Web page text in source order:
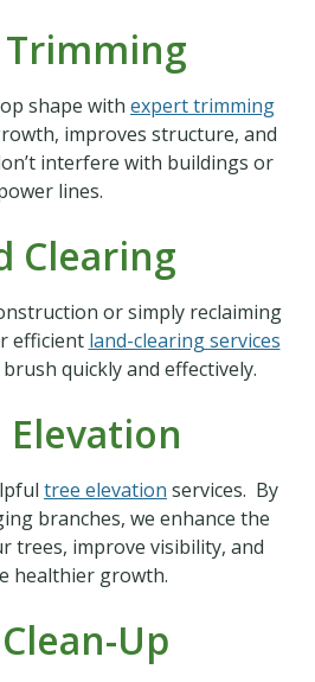
shape with expert trimming
improves structure, and
interfere with buildings or
lines.
Clearing
or simply reclaiming
efficient land-clearing services
quickly and effectively.
Elevation
tree elevation services. By
branches, we enhance the
trees, improve visibility, and
healthier growth.
Up